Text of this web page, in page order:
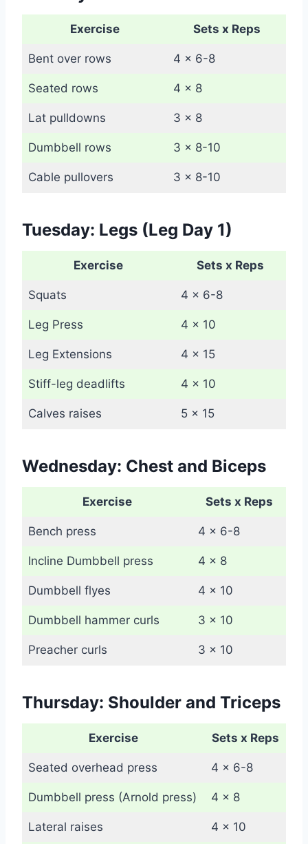
Exercise Sets x Reps
Bent over rows 4 x 6-8
Seated rows 4 x 8
Lat pulldowns 3 x 8
Dumbbell rows 3 x 8-10
Cable pullovers 3 x 8-10
Tuesday: Legs (Leg Day 1)
Exercise Sets x Reps
Squats 4 x 6-8
Leg Press 4 x 10
Leg Extensions 4 x 15
Stiff-leg deadlifts 4 x 10
Calves raises 5 x 15
Wednesday: Chest and Biceps
Exercise Sets x Reps
Bench press 4 x 6-8
Incline Dumbbell press 4 x 8
Dumbbell flyes 4 x 10
Dumbbell hammer curls 3 x 10
Preacher curls 3 x 10
Thursday: Shoulder and Triceps
Exercise Sets x Reps
Seated overhead press 4 x 6-8
Dumbbell press (Arnold press) 4 x 8
Lateral raises 4 x 10